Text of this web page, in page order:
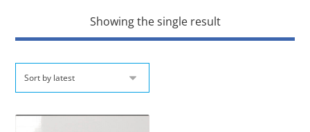
Showing the single result